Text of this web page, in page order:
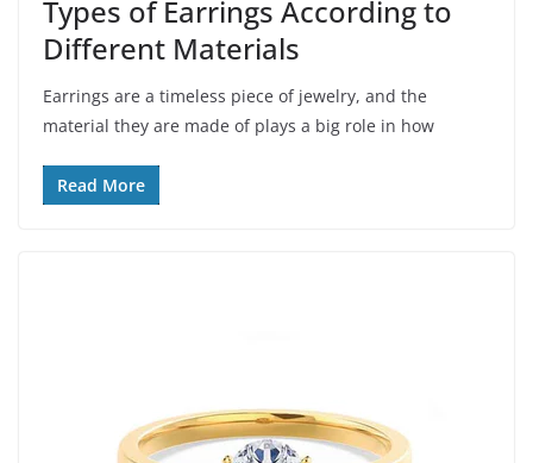
Types of Earrings According to
Different Materials
Earrings are a timeless piece of jewelry, and the
material they are made of plays a big role in how
Read More